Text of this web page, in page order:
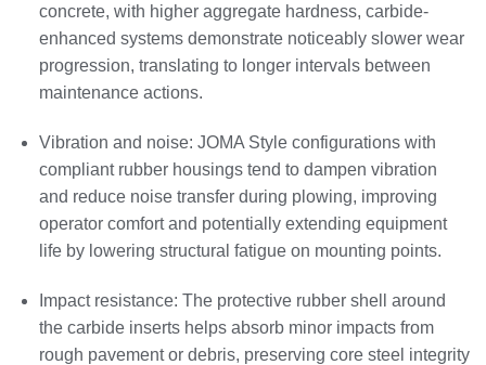
concrete, with higher aggregate hardness, carbide-
enhanced systems demonstrate noticeably slower wear
progression, translating to longer intervals between
maintenance actions.
Vibration and noise: JOMA Style configurations with
compliant rubber housings tend to dampen vibration
and reduce noise transfer during plowing, improving
operator comfort and potentially extending equipment
life by lowering structural fatigue on mounting points.
Impact resistance: The protective rubber shell around
the carbide inserts helps absorb minor impacts from
rough pavement or debris, preserving core steel integrity